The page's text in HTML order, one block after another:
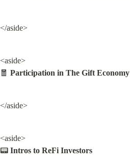
</aside>
<aside>
🧧 Participation in The Gift Economy
</aside>
<aside>
📟 Intros to ReFi Investors